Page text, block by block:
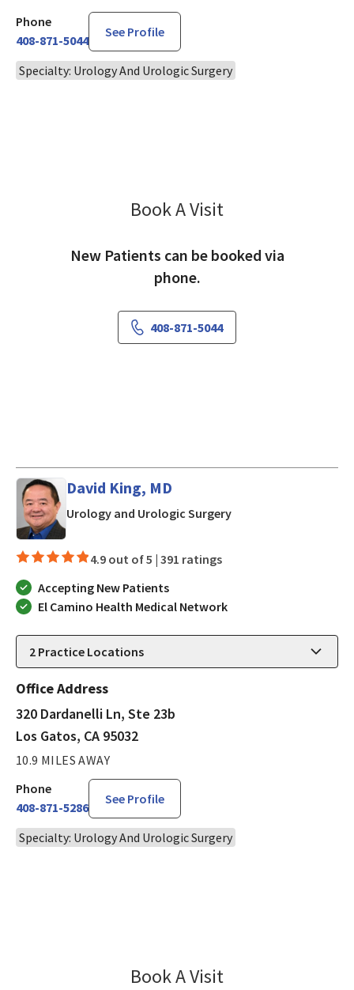
Phone
408-871-5044
See Profile
Specialty: Urology And Urologic Surgery
Book A Visit
New Patients can be booked via
phone.
408-871-5044
David King, MD
Urology and Urologic Surgeryin Los Gatos, CA
4.9 out of 5 | 391 ratings
Accepting New Patients
El Camino Health Medical Network
2 Practice Locations
Office Address
320 Dardanelli Ln, Ste 23b
Los Gatos, CA 95032
10.9 MILES AWAY
Phone
408-871-5286
See Profile
Specialty: Urology And Urologic Surgery
Book A Visit